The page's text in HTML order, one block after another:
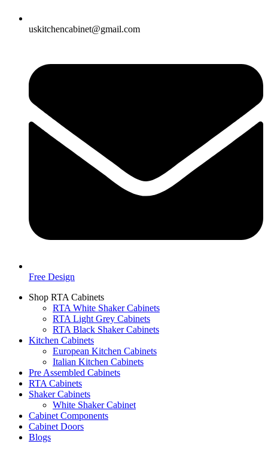
uskitchencabinet@gmail.com
Free Design
Shop RTA Cabinets
RTA White Shaker Cabinets
RTA Light Grey Cabinets
RTA Black Shaker Cabinets
Kitchen Cabinets
European Kitchen Cabinets
Italian Kitchen Cabinets
Pre Assembled Cabinets
RTA Cabinets
Shaker Cabinets
White Shaker Cabinet
Cabinet Components
Cabinet Doors
Blogs